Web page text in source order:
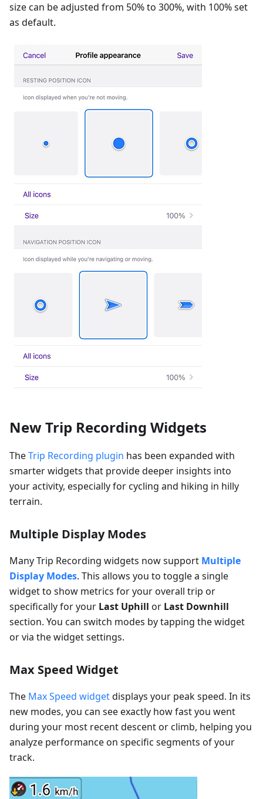
size can be adjusted from 50% to 300%, with 100% set
as default.
New Trip Recording Widgets
TheTrip Recording plugin has been expanded with
smarter widgets that provide deeper insights into
your activity, especially for cycling and hiking in hilly
terrain.
Multiple Display Modes
Many Trip Recording widgets now support Multiple
Display Modes. This allows you to toggle a single
widget to show metrics for your overall trip or
specifically for your Last Uphill or Last Downhill
section. You can switch modes by tapping the widget
or via the widget settings.
Max Speed Widget
The Max Speed widgetdisplays your peak speed. In its
new modes, you can see exactly how fast you went
during your most recent descent or climb, helping you
analyze performance on specific segments of your
track.